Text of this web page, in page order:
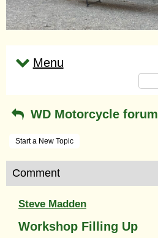
Menu
WD Motorcycle forum
Start a New Topic
Comment
Steve Madden
Workshop Filling Up